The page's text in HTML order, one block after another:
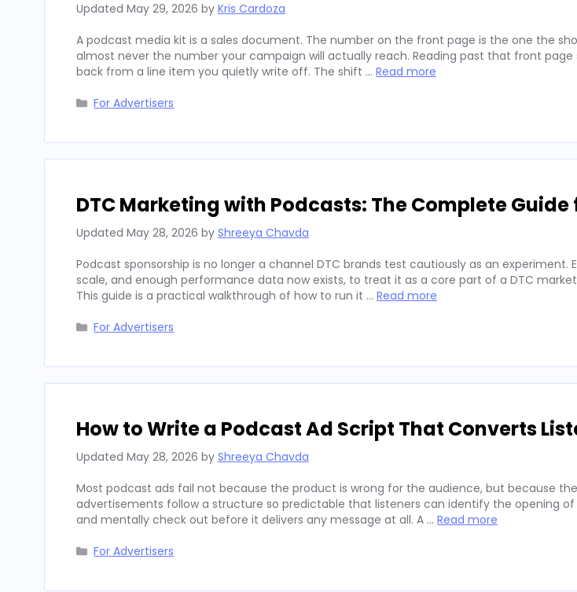
Updated May 29, 2026 by Kris Cardoza
A podcast media kit is a sales document. The number on the front page is the one the
almost never the number your campaign will actually reach. Reading past that front page
back from a line item you quietly write off. The shift … Read more
Categories
For Advertisers
DTC Marketing with Podcasts: The Complete Guide
Updated May 28, 2026 by Shreeya Chavda
Podcast sponsorship is no longer a channel DTC brands test cautiously as an
scale, and enough performance data now exists, to treat it as a core part of a DTC
This guide is a practical walkthrough of how to run it … Read more
Categories
For Advertisers
How to Write a Podcast Ad Script That Converts
Updated May 28, 2026 by Shreeya Chavda
Most podcast ads fail not because the product is wrong for the audience, but because
advertisements follow a structure so predictable that listeners can identify the opening
and mentally check out before it delivers any message at all. A … Read more
Categories
For Advertisers